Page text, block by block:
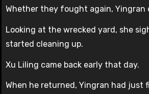
Whether they fought again, Yingran
Looking at the wrecked yard, she
started cleaning up.
Xu Liling came back early that day.
When he returned, Yingran had just